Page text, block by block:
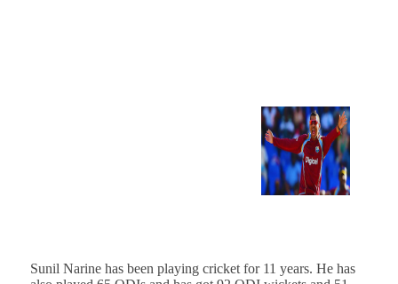
Sunil Narine has been playing cricket for 11 years. He has